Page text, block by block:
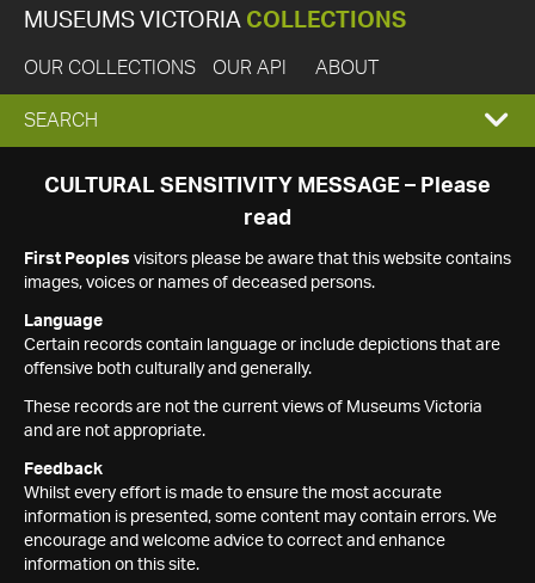
MUSEUMS VICTORIA COLLECTIONS
OUR COLLECTIONS OUR API ABOUT
EXPAND
SEARCH
SEARCH
CULTURAL SENSITIVITY MESSAGE – Please
read
First Peoples visitors please be aware that this website contains
images, voices or names of deceased persons.
Language
Certain records contain language or include depictions that are
offensive both culturally and generally.
These records are not the current views of Museums Victoria
and are not appropriate.
Feedback
Whilst every effort is made to ensure the most accurate
information is presented, some content may contain errors. We
encourage and welcome advice to correct and enhance
information on this site.